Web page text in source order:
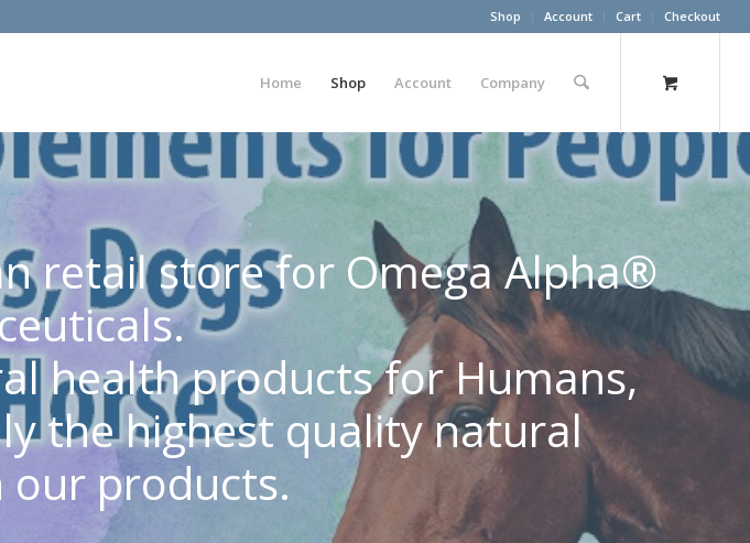
Shop Account Cart Checkout
Home Shop Account Company
retail store for Omega Alpha®
health products for Humans,
the highest quality natural
products.